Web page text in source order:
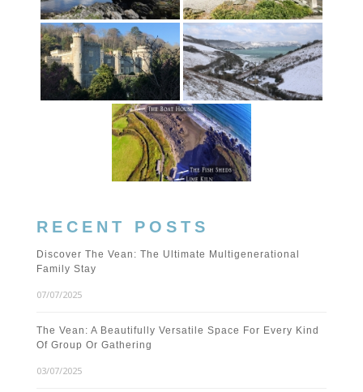
RECENT POSTS
Discover The Vean: The Ultimate Multigenerational
Family Stay
07/07/2025
The Vean: A Beautifully Versatile Space For Every Kind
Of Group Or Gathering
03/07/2025